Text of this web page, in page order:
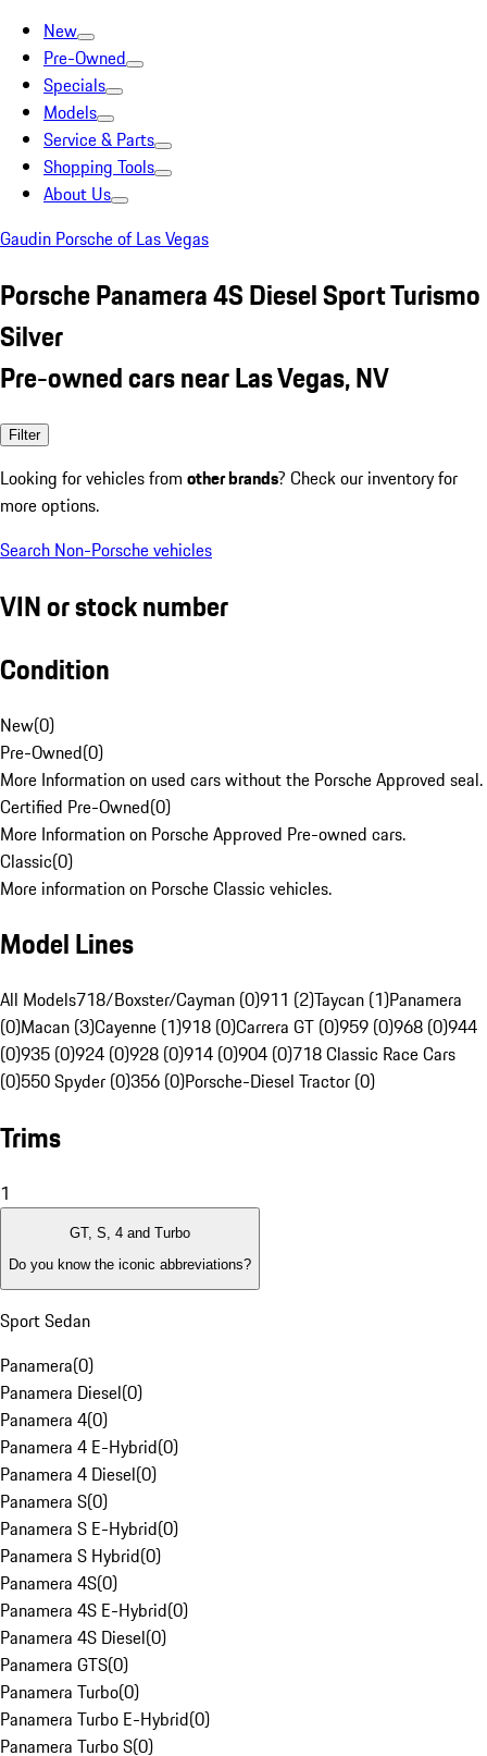
New
Pre-Owned
Specials
Models
Service & Parts
Shopping Tools
About Us
Gaudin Porsche of Las Vegas
Porsche Panamera 4S Diesel Sport Turismo
Silver
Pre-owned cars near Las Vegas, NV
Filter
Looking for vehicles from other brands? Check our inventory for
more options.
Search Non-Porsche vehicles
VIN or stock number
Condition
New(0)
Pre-Owned(0)
More Information on used cars without the Porsche Approved seal.
Certified Pre-Owned(0)
More Information on Porsche Approved Pre-owned cars.
Classic(0)
More information on Porsche Classic vehicles.
Model Lines
All Models718/Boxster/Cayman (0)911 (2)Taycan (1)Panamera
(0)Macan (3)Cayenne (1)918 (0)Carrera GT (0)959 (0)968 (0)944
(0)935 (0)924 (0)928 (0)914 (0)904 (0)718 Classic Race Cars
(0)550 Spyder (0)356 (0)Porsche-Diesel Tractor (0)
Trims
1
GT, S, 4 and Turbo
Do you know the iconic abbreviations?
Sport Sedan
Panamera(0)
Panamera Diesel(0)
Panamera 4(0)
Panamera 4 E-Hybrid(0)
Panamera 4 Diesel(0)
Panamera S(0)
Panamera S E-Hybrid(0)
Panamera S Hybrid(0)
Panamera 4S(0)
Panamera 4S E-Hybrid(0)
Panamera 4S Diesel(0)
Panamera GTS(0)
Panamera Turbo(0)
Panamera Turbo E-Hybrid(0)
Panamera Turbo S(0)